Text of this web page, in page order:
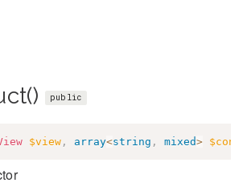
public
$view , array<string , mixed>